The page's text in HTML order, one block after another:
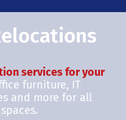
services for your
furniture, IT
and more for all